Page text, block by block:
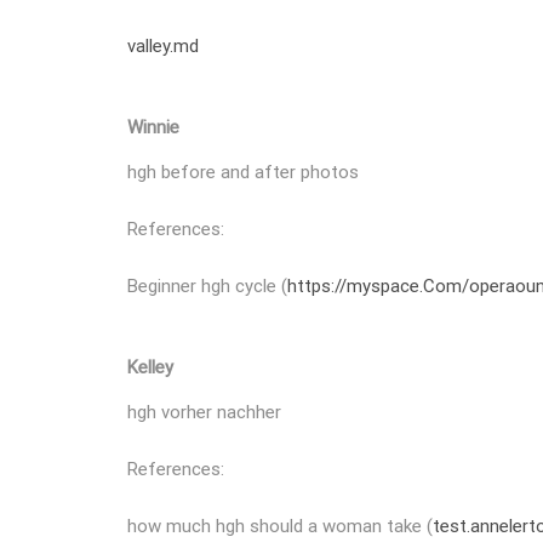
valley.md
Winnie
hgh before and after photos
References:
Beginner hgh cycle (https://myspace.Com/
Kelley
hgh vorher nachher
References:
how much hgh should a woman take (